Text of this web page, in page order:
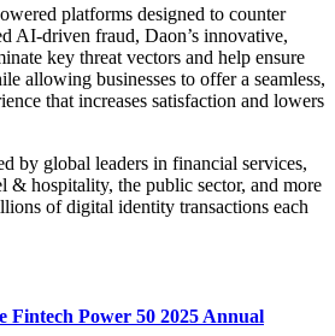
platforms designed to counter
AI-driven fraud, Daon’s innovative,
key threat vectors and help ensure
allowing businesses to offer a seamless,
that increases satisfaction and lowers
by global leaders in financial services,
& hospitality, the public sector, and more
of digital identity transactions each
Fintech Power 50 2025 Annual